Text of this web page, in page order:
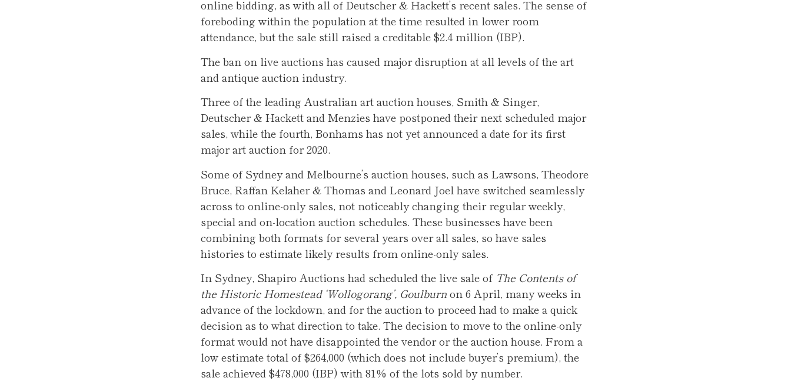
online bidding, as with all of Deutscher & Hackett’s recent sales. The sense of
foreboding within the population at the time resulted in lower room
attendance, but the sale still raised a creditable $2.4 million (IBP).
The ban on live auctions has caused major disruption at all levels of the art
and antique auction industry.
Three of the leading Australian art auction houses, Smith & Singer,
Deutscher & Hackett and Menzies have postponed their next scheduled major
sales, while the fourth, Bonhams has not yet announced a date for its first
major art auction for 2020.
Some of Sydney and Melbourne’s auction houses, such as Lawsons, Theodore
Bruce, Raffan Kelaher & Thomas and Leonard Joel have switched seamlessly
across to online-only sales, not noticeably changing their regular weekly,
special and on-location auction schedules. These businesses have been
combining both formats for several years over all sales, so have sales
histories to estimate likely results from online-only sales.
In Sydney, Shapiro Auctions had scheduled the live sale of The Contents of
the Historic Homestead ‘Wollogorang’, Goulburnon 6 April, many weeks in
advance of the lockdown, and for the auction to proceed had to make a quick
decision as to what direction to take. The decision to move to the online-only
format would not have disappointed the vendor or the auction house. From a
low estimate total of $264,000 (which does not include buyer’s premium), the
sale achieved $478,000 (IBP) with 81% of the lots sold by number.